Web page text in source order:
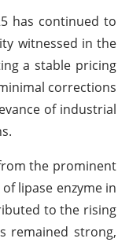
has continued to
witnessed in the
a stable pricing
corrections
of industrial
the prominent
lipase enzyme in
to the rising
remained strong,